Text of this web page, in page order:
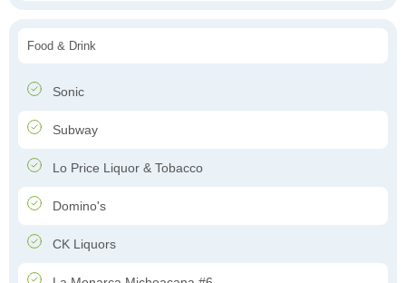
Food & Drink
Sonic
Subway
Lo Price Liquor & Tobacco
Domino's
CK Liquors